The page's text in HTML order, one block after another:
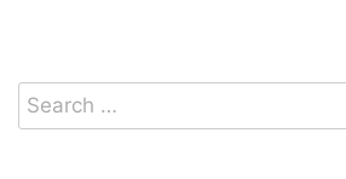
Search
for: